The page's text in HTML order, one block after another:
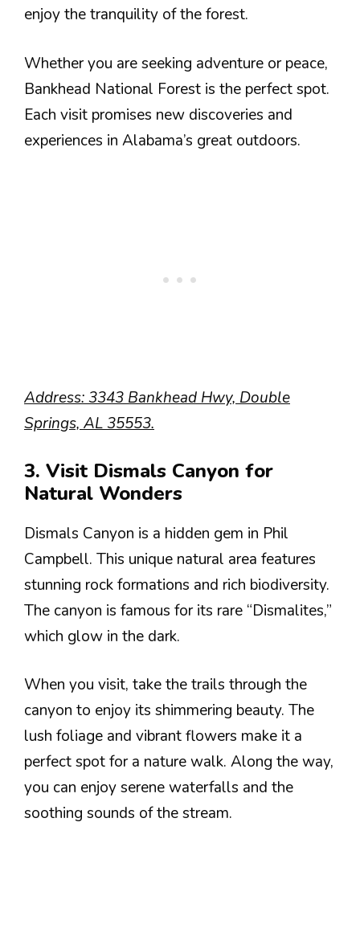
enjoy the tranquility of the forest.
Whether you are seeking adventure or peace,
Bankhead National Forest is the perfect spot.
Each visit promises new discoveries and
experiences in Alabama’s great outdoors.
Address: 3343 Bankhead Hwy, Double
Springs, AL 35553.
3. Visit Dismals Canyon for
Natural Wonders
Dismals Canyon is a hidden gem in Phil
Campbell. This unique natural area features
stunning rock formations and rich biodiversity.
The canyon is famous for its rare “Dismalites,”
which glow in the dark.
When you visit, take the trails through the
canyon to enjoy its shimmering beauty. The
lush foliage and vibrant flowers make it a
perfect spot for a nature walk. Along the way,
you can enjoy serene waterfalls and the
soothing sounds of the stream.